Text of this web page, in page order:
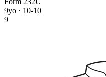
9yo · 10-10
9